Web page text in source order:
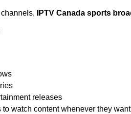
IPTV Canada sports
releases
watch content whenever they